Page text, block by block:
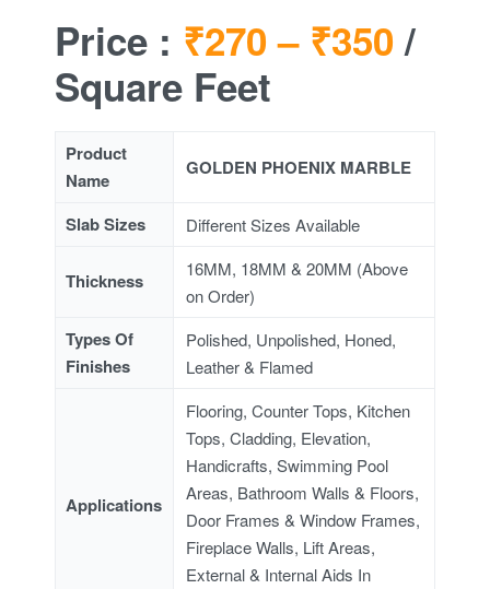
Price : ₹270 – ₹350 /
Square Feet
Product
Name
GOLDEN PHOENIX MARBLE
Slab Sizes Different Sizes Available
Thickness
16MM, 18MM & 20MM (Above
on Order)
Types Of
Finishes
Polished, Unpolished, Honed,
Leather & Flamed
Applications
Flooring, Counter Tops, Kitchen
Tops, Cladding, Elevation,
Handicrafts, Swimming Pool
Areas, Bathroom Walls & Floors,
Door Frames & Window Frames,
Fireplace Walls, Lift Areas,
External & Internal Aids In